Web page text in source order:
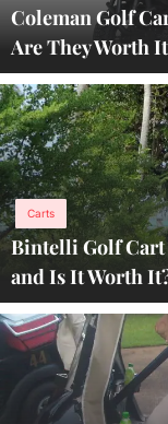
Coleman Golf
Are They Worth
Carts
Bintelli Golf
and Is It Worth